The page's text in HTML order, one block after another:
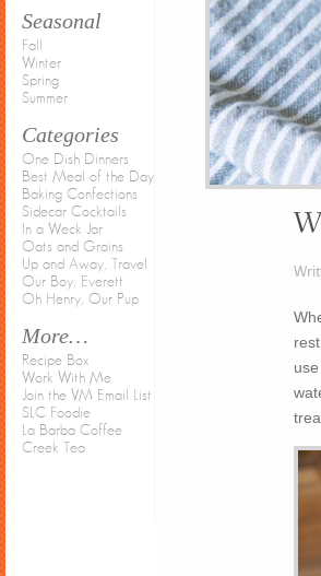
Seasonal
Fall
Winter
Spring
Summer
Categories
One Dish Dinners
Best Meal of the Day
Baking Confections
Sidecar Cocktails
In a Weck Jar
Oats and Grains
Up and Away, Travel
Our Boy, Everett
Oh Henry, Our Pup
More…
Recipe Box
Work With Me
Join the VM Email List
SLC Foodie
La Barba Coffee
Creek Tea